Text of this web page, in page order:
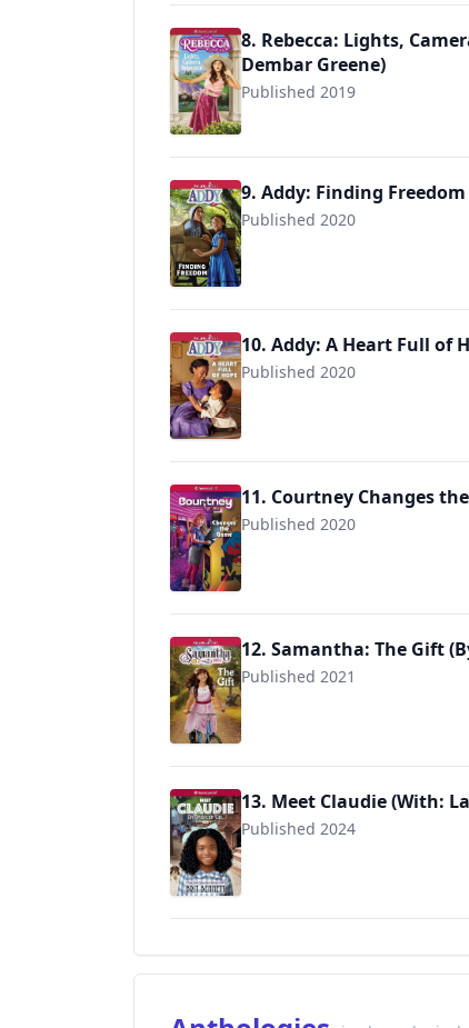
8. Rebecca: Lights,
Dembar Greene)
Published 2019
9781683371458
9. Addy: Finding
Published 2020
9781683371601
10. Addy: A Heart Full of
Published 2020
9781683371618
11. Courtney Changes
Published 2020
9781683371694
12. Samantha: The Gift
Published 2021
9781683371915
13. Meet Claudie (With:
Published 2024
9781683371984